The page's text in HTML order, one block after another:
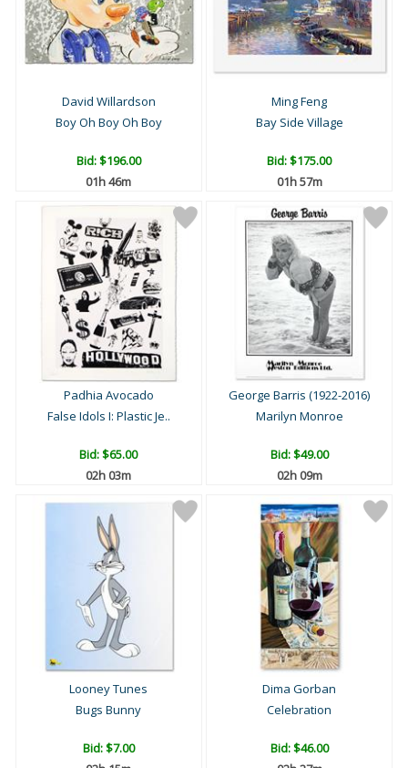
David Willardson
Boy Oh Boy Oh Boy
Bid:$196.00
01h 46m
Ming Feng
Bay Side Village
Bid:$175.00
01h 57m
Padhia Avocado
False Idols I: Plastic Je..
Bid:$65.00
02h 03m
George Barris (1922-2016)
Marilyn Monroe
Bid:$49.00
02h 09m
Looney Tunes
Bugs Bunny
Bid:$7.00
Dima Gorban
Celebration
Bid:$46.00